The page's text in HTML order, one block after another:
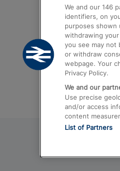
Trains
Trains
Trains
We and our 146
identifiers, on
purposes shown
withdrawing
you see may not
or withdraw
webpage. Your
Privacy Policy.
We and our
Use precise
and/or access
content
List of Partners